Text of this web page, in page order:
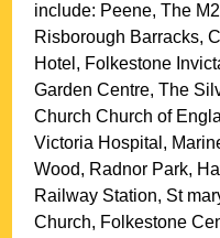
include: Peene, The
Risborough Barracks,
Hotel, Folkestone
Garden Centre, The
Church Church of
Victoria Hospital,
Wood, Radnor Park,
Railway Station, St
Church, Folkestone